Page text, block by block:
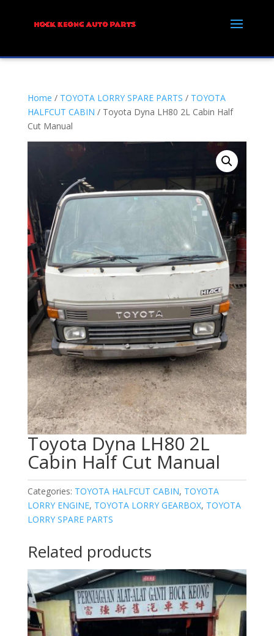
Home / TOYOTA LORRY SPARE PARTS / TOYOTA
HALFCUT CABIN / Toyota Dyna LH80 2L Cabin Half
Cut Manual
Toyota Dyna LH80 2L
Cabin Half Cut Manual
Categories: TOYOTA HALFCUT CABIN, TOYOTA
LORRY ENGINE, TOYOTA LORRY GEARBOX, TOYOTA
LORRY SPARE PARTS
Related products